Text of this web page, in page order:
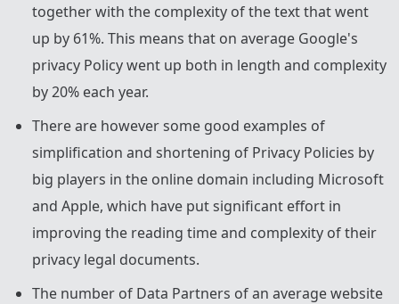
together with the complexity of the text that went
up by 61%. This means that on average Google's
privacy Policy went up both in length and complexity
by 20% each year.
There are however some good examples of
simplification and shortening of Privacy Policies by
big players in the online domain including Microsoft
and Apple, which have put significant effort in
improving the reading time and complexity of their
privacy legal documents.
The number of Data Partners of an average website